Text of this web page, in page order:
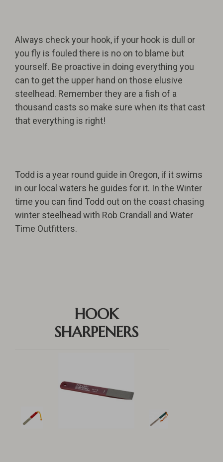
Always check your hook, if your hook is dull or
you fly is fouled there is no on to blame but
yourself. Be proactive in doing everything you
can to get the upper hand on those elusive
steelhead. Remember they are a fish of a
thousand casts so make sure when its that cast
that everything is right!
Todd is a year round guide in Oregon, if it swims
in our local waters he guides for it. In the Winter
time you can find Todd out on the coast chasing
winter steelhead with Rob Crandall and Water
Time Outfitters.
HOOK
SHARPENERS